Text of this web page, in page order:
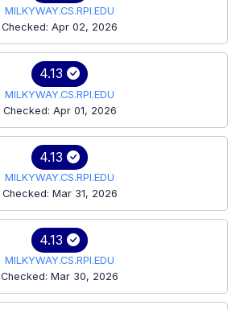
MILKYWAY.CS.RPI.EDU
Checked: Apr 02, 2026
4.13
MILKYWAY.CS.RPI.EDU
Checked: Apr 01, 2026
4.13
MILKYWAY.CS.RPI.EDU
Checked: Mar 31, 2026
4.13
MILKYWAY.CS.RPI.EDU
Checked: Mar 30, 2026